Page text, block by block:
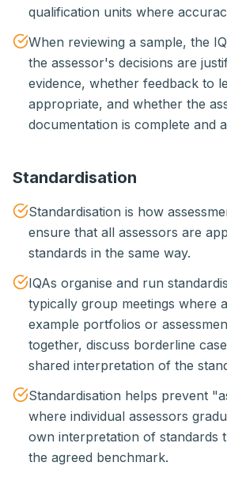
qualification units where
When reviewing a sample, the
the assessor's decisions are
evidence, whether feedback to
appropriate, and whether the
documentation is complete and
Standardisation
Standardisation is how
ensure that all assessors are
standards in the same way.
IQAs organise and run
typically group meetings where
example portfolios or
together, discuss borderline
shared interpretation of the
Standardisation helps prevent
where individual assessors
own interpretation of standards
the agreed benchmark.